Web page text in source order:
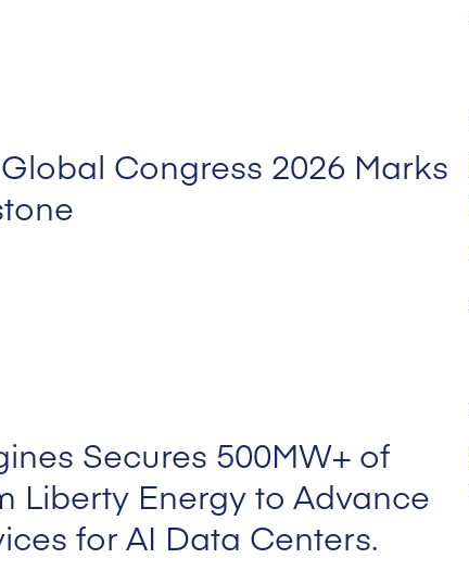
Congress 2026 Marks
Secures 500MW+ of
Liberty Energy to Advance
for AI Data Centers.